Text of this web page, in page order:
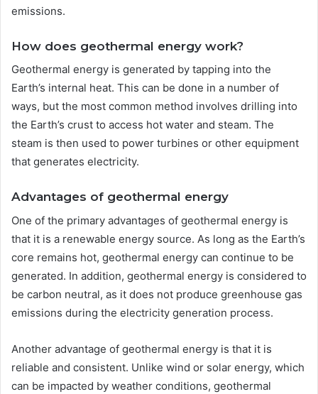
emissions.
How does geothermal energy work?
Geothermal energy is generated by tapping into the
Earth’s internal heat. This can be done in a number of
ways, but the most common method involves drilling into
the Earth’s crust to access hot water and steam. The
steam is then used to power turbines or other equipment
that generates electricity.
Advantages of geothermal energy
One of the primary advantages of geothermal energy is
that it is a renewable energy source. As long as the Earth’s
core remains hot, geothermal energy can continue to be
generated. In addition, geothermal energy is considered to
be carbon neutral, as it does not produce greenhouse gas
emissions during the electricity generation process.
Another advantage of geothermal energy is that it is
reliable and consistent. Unlike wind or solar energy, which
can be impacted by weather conditions, geothermal